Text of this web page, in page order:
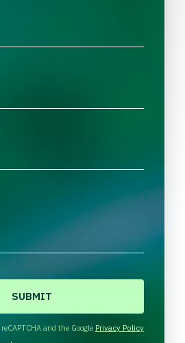
and the Google Privacy Policy